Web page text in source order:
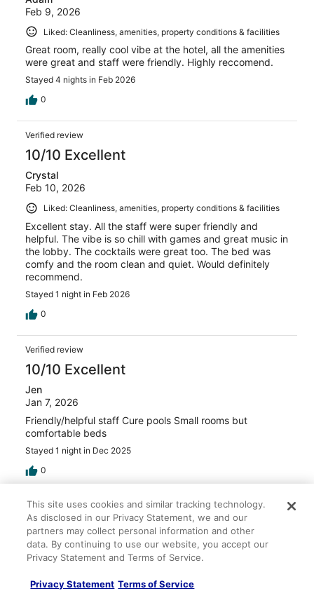
Feb 9, 2026
Liked: Cleanliness, amenities, property conditions & facilities
Great room, really cool vibe at the hotel, all the amenities
were great and staff were friendly. Highly reccomend.
Stayed 4 nights in Feb 2026
0
Verified review
10/10 Excellent
Crystal
Feb 10, 2026
Liked: Cleanliness, amenities, property conditions & facilities
Excellent stay. All the staff were super friendly and
helpful. The vibe is so chill with games and great music in
the lobby. The cocktails were great too. The bed was
comfy and the room clean and quiet. Would definitely
recommend.
Stayed 1 night in Feb 2026
0
Verified review
10/10 Excellent
Jen
Jan 7, 2026
Friendly/helpful staff Cure pools Small rooms but
comfortable beds
Stayed 1 night in Dec 2025
0
Verified review
10/10 Excellent
Verified traveler
Apr 2, 2025
Liked: Cleanliness, staff & service, property conditions &
facilities, room comfort
This site uses cookies and similar tracking technology.
As disclosed in our Privacy Statement, we and our
partners may collect personal information and other
data. By continuing to use our website, you accept our
Privacy Statement and Terms of Service.
Privacy Statement Terms of Service